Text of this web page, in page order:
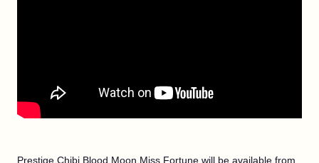
Prestige Chibi Blood Moon Miss Fortune will be available from